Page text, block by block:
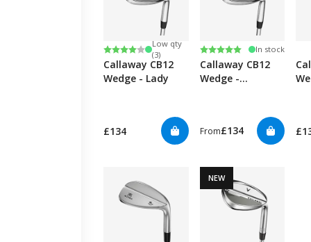
Rating:
4.0 out of 5 stars
Low qty
(3)
Callaway CB12
Wedge - Lady
£134
Rating:
5.0 out of 5 stars
In stock
Callaway CB12
Wedge -
From£134
NEW